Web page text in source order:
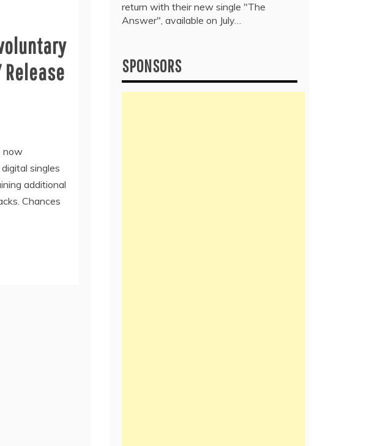
Release
now
singles
additional
Chances
return with their new single "The
Answer", available on July…
SPONSORS